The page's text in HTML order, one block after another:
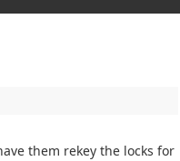
them rekey the locks for